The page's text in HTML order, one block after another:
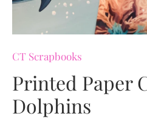
CT Scrapbooks
Printed Paper
Dolphins